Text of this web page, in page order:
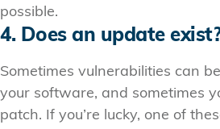
possible.
4. Does an update
Sometimes vulnerabilities can
your software, and sometimes
patch. If you’re lucky, one of